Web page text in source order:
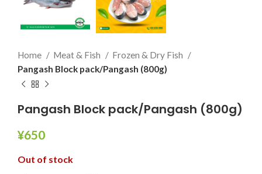
Home Meat & Fish
Frozen & Dry Fish
Pangash Block pack/Pangash (800g)
Pangash Block pack/Pangash (800g)
¥650
Out of stock